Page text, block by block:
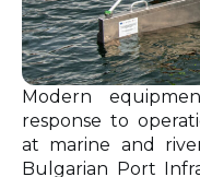
Modern
response to
at marine and
Bulgarian Port